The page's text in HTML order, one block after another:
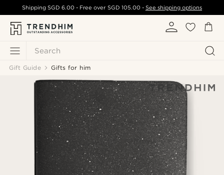
Search
ShippingSGD 6.00 - Free over SGD 105.00- See shipping options
Gift Guide Gifts for him